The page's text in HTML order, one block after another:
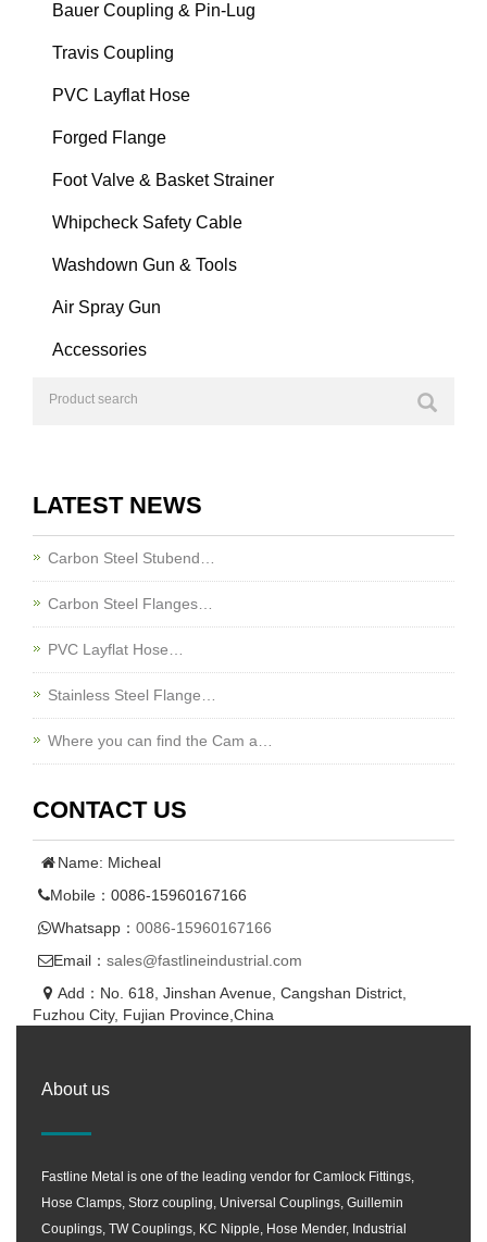
Bauer Coupling & Pin-Lug
Travis Coupling
PVC Layflat Hose
Forged Flange
Foot Valve & Basket Strainer
Whipcheck Safety Cable
Washdown Gun & Tools
Air Spray Gun
Accessories
LATEST NEWS
Carbon Steel Stubend…
Carbon Steel Flanges…
PVC Layflat Hose…
Stainless Steel Flange…
Where you can find the Cam a…
CONTACT US
Name: Micheal
Mobile：0086-15960167166
Whatsapp： 0086-15960167166
Email： sales@fastlineindustrial.com
Add：No. 618, Jinshan Avenue, Cangshan District,
Fuzhou City, Fujian Province,China
About us
Fastline Metal is one of the leading vendor for Camlock Fittings,
Hose Clamps, Storz coupling, Universal Couplings, Guillemin
Couplings, TW Couplings, KC Nipple, Hose Mender, Industrial